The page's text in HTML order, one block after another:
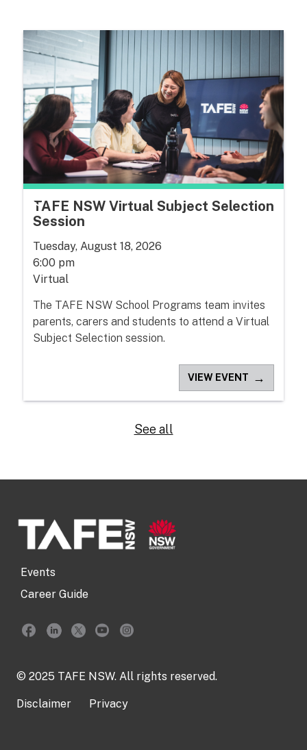
TAFE NSW Virtual Subject Selection
Session
Tuesday, August 18, 2026
6:00 pm
Virtual
The TAFE NSW School Programs team invites
parents, carers and students to attend a Virtual
Subject Selection session.
VIEW EVENT →
See all
Events
Career Guide
© 2025 TAFE NSW. All rights reserved.
Disclaimer Privacy